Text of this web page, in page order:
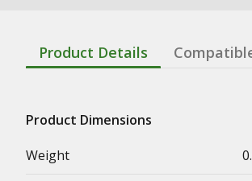
Product Details
Product Dimensions
Weight